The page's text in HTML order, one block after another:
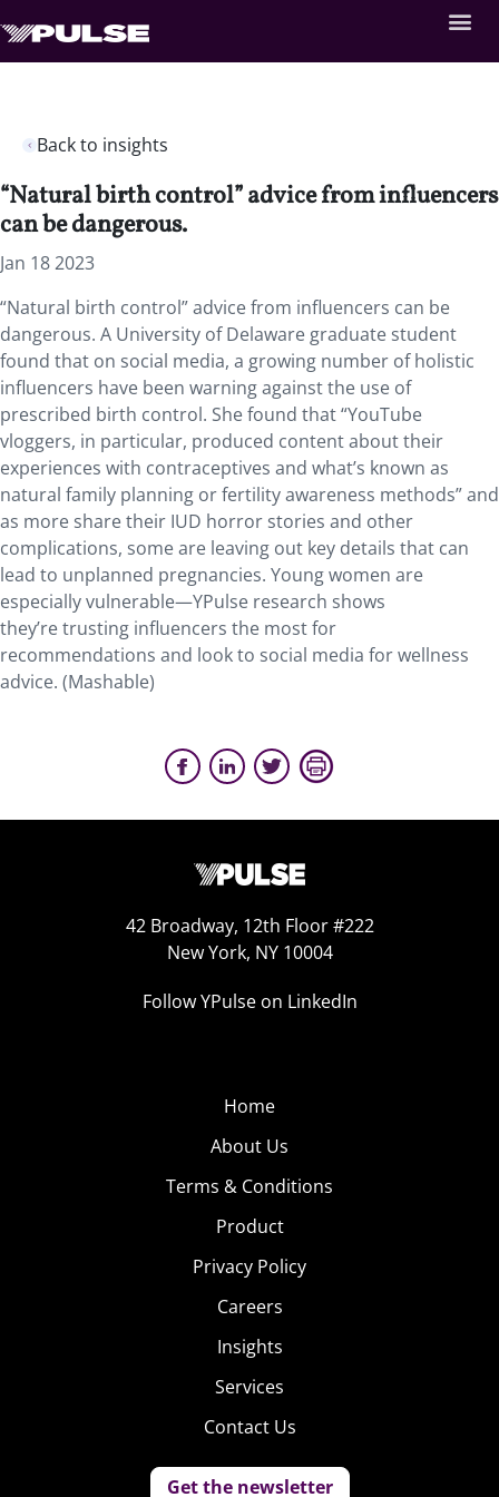
Back to insights
“Natural birth control” advice from influencers
can be dangerous.
Jan 18 2023
“Natural birth control” advice from influencers can be
dangerous. A University of Delaware graduate student
found that on social media, a growing number of holistic
influencers have been warning against the use of
prescribed birth control. She found that “YouTube
vloggers, in particular, produced content about their
experiences with contraceptives and what’s known as
natural family planning or fertility awareness methods” and
as more share their IUD horror stories and other
complications, some are leaving out key details that can
lead to unplanned pregnancies. Young women are
especially vulnerable—YPulse research shows
they’re trusting influencers the most for
recommendations and look to social media for wellness
advice. (Mashable)
42 Broadway, 12th Floor #222
New York, NY 10004
Follow YPulse on LinkedIn
Home
About Us
Terms & Conditions
Product
Privacy Policy
Careers
Insights
Services
Contact Us
Get the newsletter